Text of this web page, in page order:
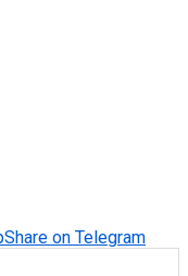
Share on Telegram